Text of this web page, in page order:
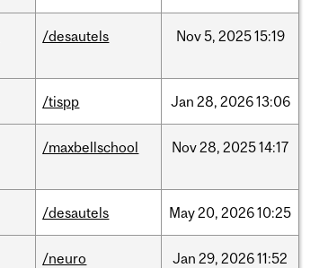
/desautels Nov5, 202515:19
/tispp Jan 28, 202613:06
/maxbellschool Nov28, 202514:17
/desautels May20, 202610:25
/neuro Jan 29, 202611:52